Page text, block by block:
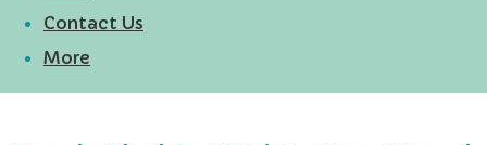
Contact Us
More